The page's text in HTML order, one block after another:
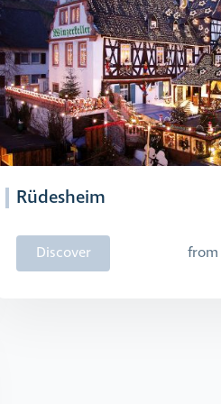
Rüdesheim
Discover from